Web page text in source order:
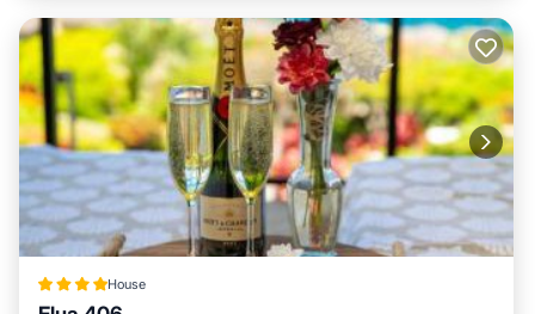
House